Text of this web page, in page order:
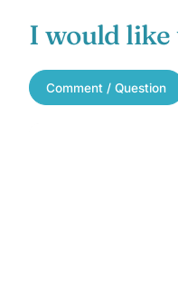
I would like
Comment / Question